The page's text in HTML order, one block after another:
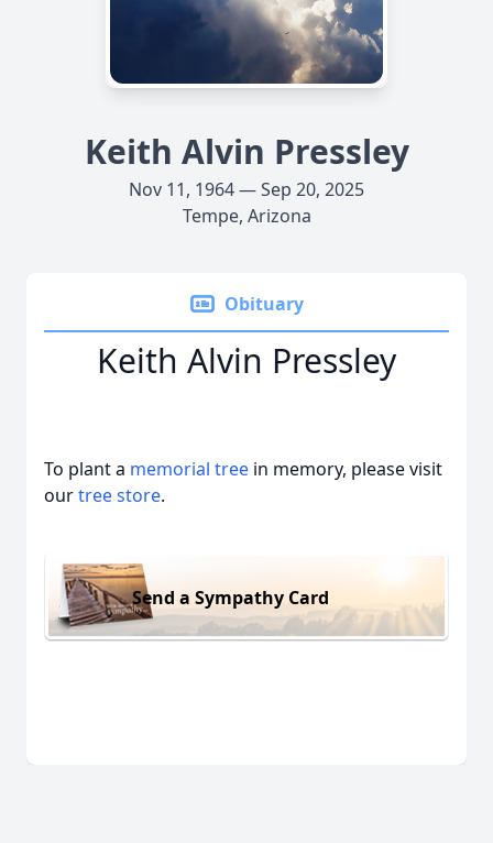
Keith Alvin Pressley
Nov 11, 1964 — Sep 20, 2025
Tempe, Arizona
Obituary
Keith Alvin Pressley
To plant a memorial tree in memory, please visit
ourtree store.
Send a Sympathy Card